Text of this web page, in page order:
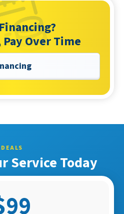
Pay Over Time
DEALS
Service Today